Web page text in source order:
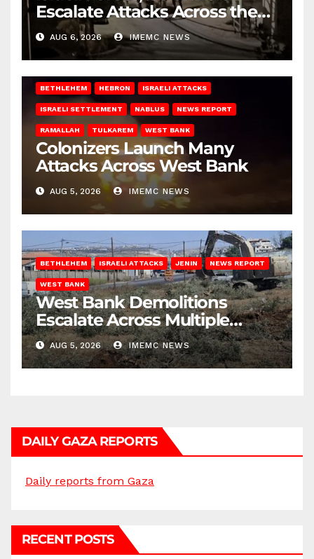
Escalate Attacks Across the
West Bank
AUG 6, 2026 IMEMC NEWS
BETHLEHEM HEBRON ISRAELI ATTACKS
ISRAELI SETTLEMENT NABLUS NEWS REPORT
RAMALLAH TULKAREM WEST BANK
Colonizers Launch Many
Attacks Across West Bank
AUG 5, 2026 IMEMC NEWS
BETHLEHEM ISRAELI ATTACKS JENIN NEWS REPORT
WEST BANK
West Bank Demolitions
Escalate Across Multiple
Districts
AUG 5, 2026 IMEMC NEWS
DAILY GAZA REPORTS
Daily reports from Gaza
RECENT POSTS